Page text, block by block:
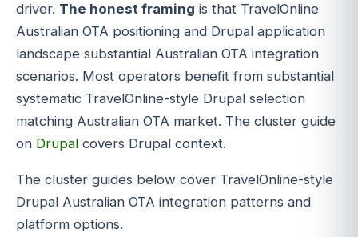
driver. The honest framing is that TravelOnline
Australian OTA positioning and Drupal application
landscape substantial Australian OTA integration
scenarios. Most operators benefit from substantial
systematic TravelOnline-style Drupal selection
matching Australian OTA market. The cluster guide
on Drupal covers Drupal context.
The cluster guides below cover TravelOnline-style
Drupal Australian OTA integration patterns and
platform options.